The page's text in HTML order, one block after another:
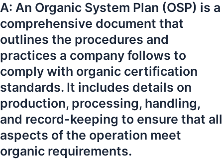
A: An Organic System Plan (OSP) is a
comprehensive document that
outlines the procedures and
practices a company follows to
comply with organic certification
standards. It includes details on
production, processing, handling,
and record-keeping to ensure that all
aspects of the operation meet
organic requirements.